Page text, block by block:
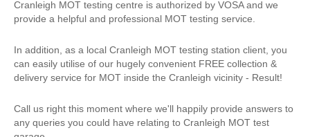
Cranleigh MOT testing centre is authorized by VOSA and we
provide a helpful and professional MOT testing service.
In addition, as a local Cranleigh MOT testing station client, you
can easily utilise of our hugely convenient FREE collection &
delivery service for MOT inside the Cranleigh vicinity - Result!
Call us right this moment where we'll happily provide answers to
any queries you could have relating to Cranleigh MOT test